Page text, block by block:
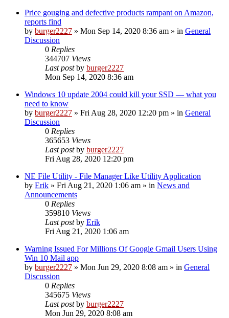
Price gouging and defective products rampant on Amazon,
reports find
by burger2227 » Mon Sep 14, 2020 8:36 am » in General
Discussion
0 Replies
344707 Views
Last postby burger2227
Mon Sep 14, 2020 8:36 am
Windows 10 update 2004 could kill your SSD — what you
need to know
by burger2227 » Fri Aug 28, 2020 12:20 pm » in General
Discussion
0 Replies
365653 Views
Last postby burger2227
Fri Aug 28, 2020 12:20 pm
NE File Utility - File Manager Like Utility Application
by Erik » Fri Aug 21, 2020 1:06 am » in News and
Announcements
0 Replies
359810 Views
Last postby Erik
Fri Aug 21, 2020 1:06 am
Warning Issued For Millions Of Google Gmail Users Using
Win 10 Mail app
by burger2227 » Mon Jun 29, 2020 8:08 am » in General
Discussion
0 Replies
345675 Views
Last postby burger2227
Mon Jun 29, 2020 8:08 am